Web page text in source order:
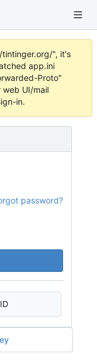
", it's
app.ini
Proto"
web UI/mail
in.
password?